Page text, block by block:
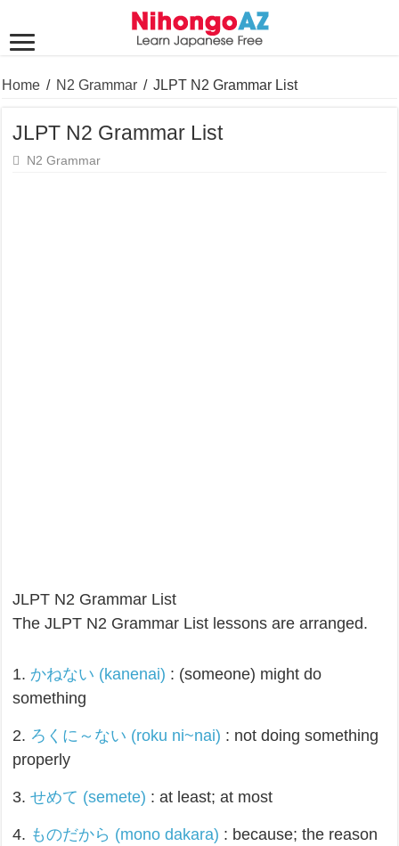
Home / N2 Grammar / JLPT N2 Grammar List
JLPT N2 Grammar List
N2 Grammar
JLPT N2 Grammar List
The JLPT N2 Grammar List lessons are arranged.
1. かねない (kanenai) : (someone) might do
something
2. ろくに～ない (roku ni~nai) : not doing something
properly
3.せめて (semete) : at least; at most
4. ものだから (mono dakara) : because; the reason